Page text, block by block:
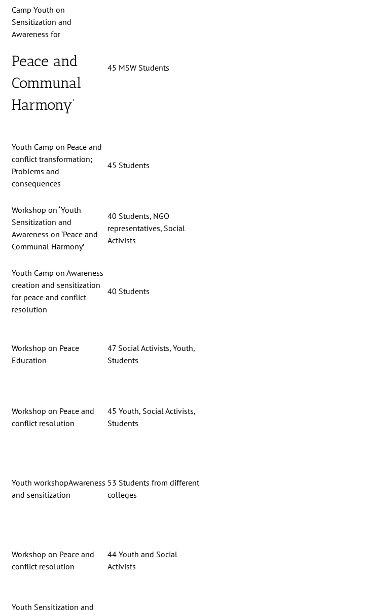
Camp Youth on
Sensitization and
Awareness for
Peace and
Communal
Harmony’
45 MSW Students
Youth Camp on Peace and
conflict transformation;
Problems and
consequences
45 Students
Workshop on ‘Youth
Sensitization and
Awareness on ‘Peace and
Communal Harmony’
40 Students, NGO
representatives, Social
Activists
Youth Camp on Awareness
creation and sensitization
for peace and conflict
resolution
40 Students
Workshop on Peace
Education
47 Social Activists, Youth,
Students
Workshop on Peace and
conflict resolution
45 Youth, Social Activists,
Students
Youth workshopAwareness
and sensitization
53 Students from different
colleges
Workshop on Peace and
conflict resolution
44 Youth and Social
Activists
Youth Sensitization and